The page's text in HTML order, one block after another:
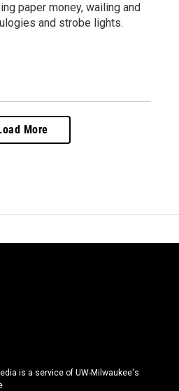
paper money, wailing and
and strobe lights.
More
is a service of UW-Milwaukee's